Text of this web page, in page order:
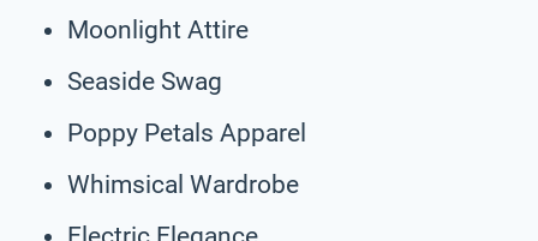
Moonlight Attire
Seaside Swag
Poppy Petals Apparel
Whimsical Wardrobe